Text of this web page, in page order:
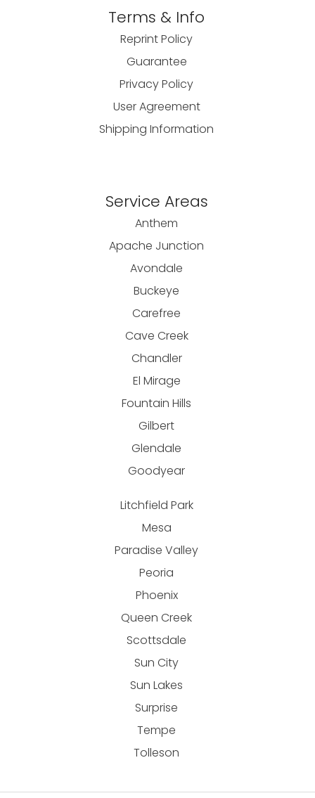
Terms & Info
Reprint Policy
Guarantee
Privacy Policy
User Agreement
Shipping Information
Service Areas
Anthem
Apache Junction
Avondale
Buckeye
Carefree
Cave Creek
Chandler
El Mirage
Fountain Hills
Gilbert
Glendale
Goodyear
Litchfield Park
Mesa
Paradise Valley
Peoria
Phoenix
Queen Creek
Scottsdale
Sun City
Sun Lakes
Surprise
Tempe
Tolleson